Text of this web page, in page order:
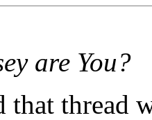
are You?
thread